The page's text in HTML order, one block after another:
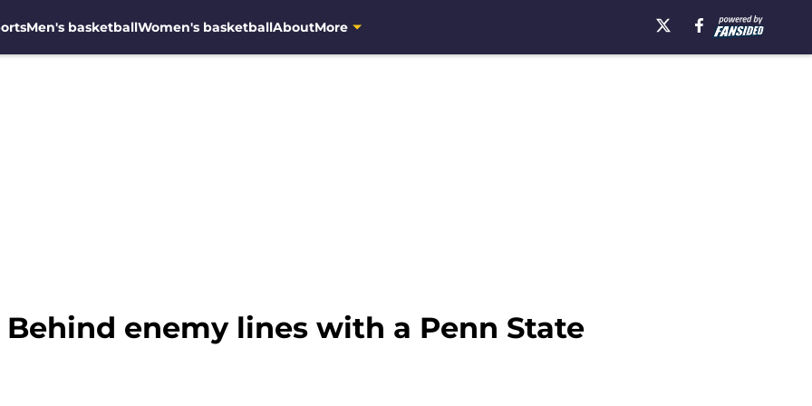
Men's basketballWomen's basketballAboutMore
enemy lines with a Penn State